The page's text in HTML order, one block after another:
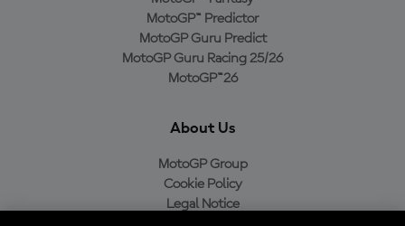
MotoGP™ Predictor
MotoGP Guru Predict
MotoGP Guru Racing 25/26
MotoGP™26
About Us
MotoGP Group
Cookie Policy
Legal Notice